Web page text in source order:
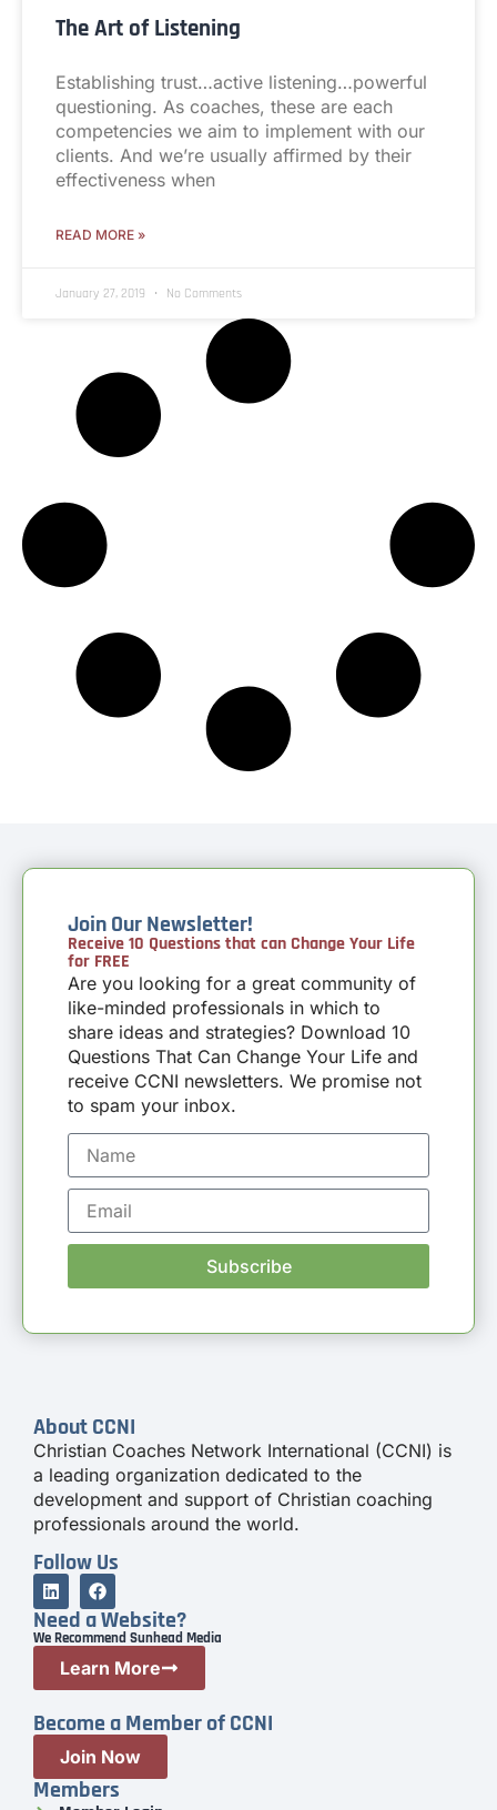
The Art of Listening
Establishing trust…active listening…powerful
questioning. As coaches, these are each
competencies we aim to implement with our
clients. And we’re usually affirmed by their
effectiveness when
READ MORE »
January 27, 2019 No Comments
About CCNI
Christian Coaches Network International (CCNI) is
a leading organization dedicated to the
development and support of Christian coaching
professionals around the world.
Follow Us
Need a Website?
We Recommend Sunhead Media
Learn More
Join Our Newsletter!
Receive 10 Questions that can Change Your Life
for FREE
Are you looking for a great community of
like-minded professionals in which to
share ideas and strategies? Download 10
Questions That Can Change Your Life and
receive CCNI newsletters. We promise not
to spam your inbox.
Subscribe
Become a Member of CCNI
Join Now
Members